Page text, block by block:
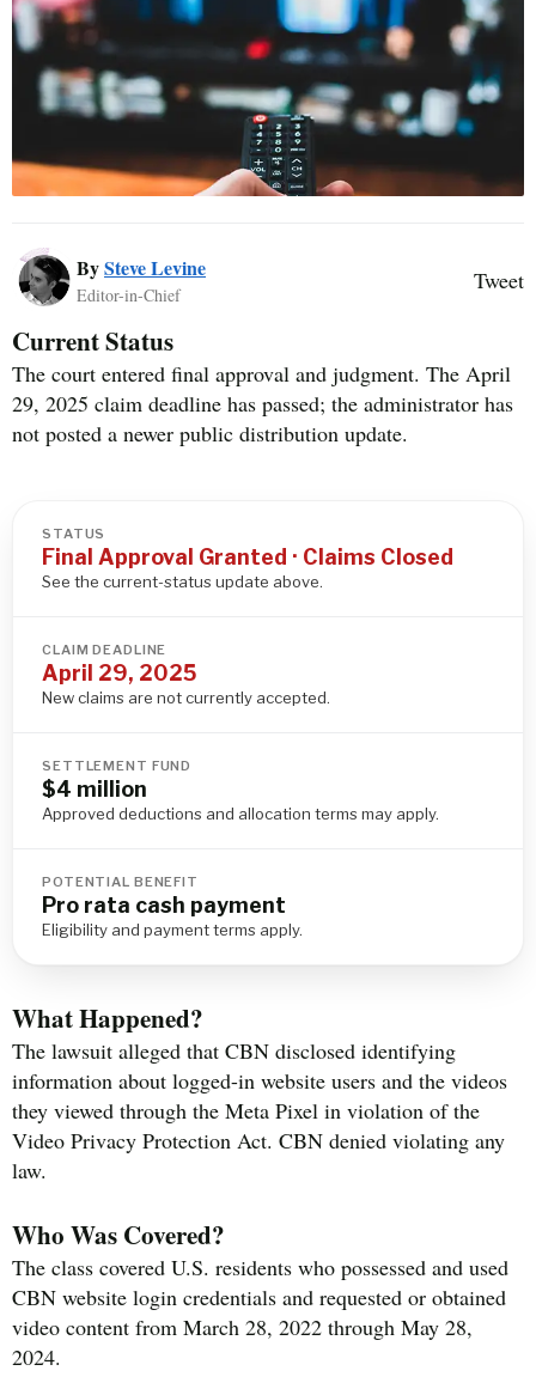
BySteve Levine
Editor-in-Chief
Tweet
Current Status
The court entered final approval and judgment. The April
29, 2025 claim deadline has passed; the administrator has
not posted a newer public distribution update.
STATUS
Final Approval Granted · Claims Closed
See the current-status update above.
CLAIM DEADLINE
April 29, 2025
New claims are not currently accepted.
SETTLEMENT FUND
$4 million
Approved deductions and allocation terms may apply.
POTENTIAL BENEFIT
Pro rata cash payment
Eligibility and payment terms apply.
What Happened?
The lawsuit alleged that CBN disclosed identifying
information about logged-in website users and the videos
they viewed through the Meta Pixel in violation of the
Video Privacy Protection Act. CBN denied violating any
law.
Who Was Covered?
The class covered U.S. residents who possessed and used
CBN website login credentials and requested or obtained
video content from March 28, 2022 through May 28,
2024.